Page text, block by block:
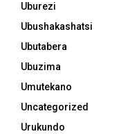
Uburezi
Ubushakashatsi
Ubutabera
Ubuzima
Umutekano
Uncategorized
Urukundo